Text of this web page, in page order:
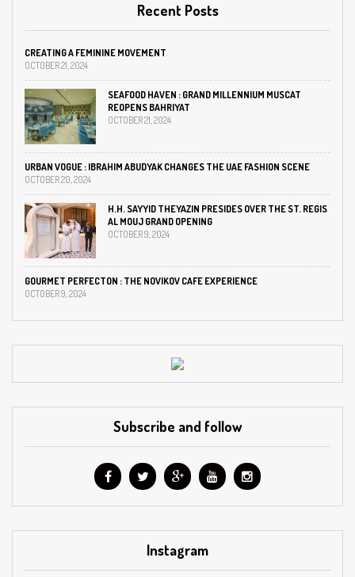
Recent Posts
CREATING A FEMININE MOVEMENT
OCTOBER 21, 2024
SEAFOOD HAVEN : GRAND MILLENNIUM MUSCAT
REOPENS BAHRIYAT
OCTOBER 21, 2024
URBAN VOGUE : IBRAHIM ABUDYAK CHANGES THE UAE FASHION SCENE
OCTOBER 20, 2024
H.H. SAYYID THEYAZIN PRESIDES OVER THE ST. REGIS
AL MOUJ GRAND OPENING
OCTOBER 9, 2024
GOURMET PERFECTON : THE NOVIKOV CAFE EXPERIENCE
OCTOBER 9, 2024
Subscribe and follow
Instagram